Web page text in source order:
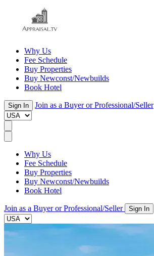
Why Us
Fee Schedule
Buy Properties
Buy Newconst/Newbuilds
Book Hotel
Sign In Join as a Buyer or Professional/Seller
Why Us
Fee Schedule
Buy Properties
Buy Newconst/Newbuilds
Book Hotel
Join as a Buyer or Professional/Seller Sign In